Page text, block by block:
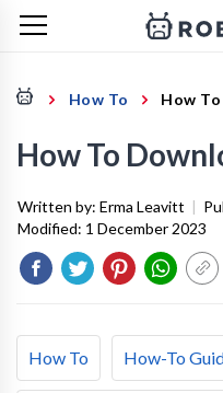
How To How
How To
Written by: Erma Leavitt |
Modified: 1 December 2023
How To How-To